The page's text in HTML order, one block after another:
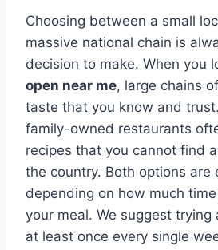
Choosing between a small
massive national chain is
decision to make. When you
open near me, large chains
taste that you know and
family-owned restaurants
recipes that you cannot find
the country. Both options are
depending on how much
your meal. We suggest trying
at least once every single